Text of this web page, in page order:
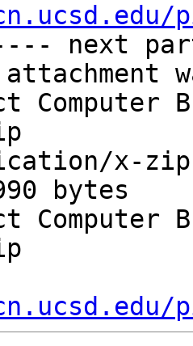
next
x-zip-
bytes